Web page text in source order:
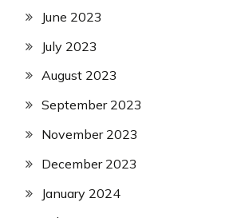
June 2023
July 2023
August 2023
September 2023
November 2023
December 2023
January 2024